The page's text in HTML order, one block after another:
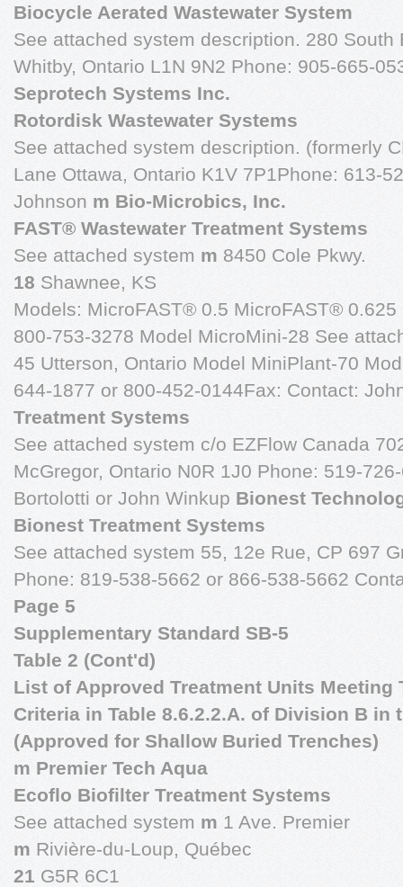
Biocycle Aerated Wastewater System
See attached system description. 280 South
Whitby, Ontario L1N 9N2 Phone: 905-665-
Seprotech Systems Inc.
Rotordisk Wastewater Systems
See attached system description. (formerly
Lane Ottawa, Ontario K1V 7P1Phone: 613-
Johnson m Bio-Microbics, Inc.
FAST® Wastewater Treatment Systems
See attached system m 8450 Cole Pkwy.
18 Shawnee, KS
Models: MicroFAST® 0.5 MicroFAST®
800-753-3278 Model MicroMini-28 See
45 Utterson, Ontario Model MiniPlant-70
644-1877 or 800-452-0144Fax: Contact:
Treatment Systems
See attached system c/o EZFlow Canada
McGregor, Ontario N0R 1J0 Phone: 519-
Bortolotti or John Winkup Bionest
Bionest Treatment Systems
See attached system 55, 12e Rue, CP 697
Phone: 819-538-5662 or 866-538-5662
Page 5
Supplementary Standard SB-5
Table 2 (Cont'd)
List of Approved Treatment Units Meeting
Criteria in Table 8.6.2.2.A. of Division B in
(Approved for Shallow Buried Trenches)
m Premier Tech Aqua
Ecoflo Biofilter Treatment Systems
See attached system m 1 Ave. Premier
m Rivière-du-Loup, Québec
21 G5R 6C1